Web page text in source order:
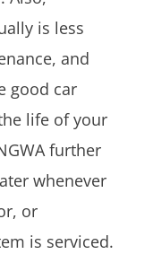
is less
and
good car
life of your
further
whenever
or
is serviced.